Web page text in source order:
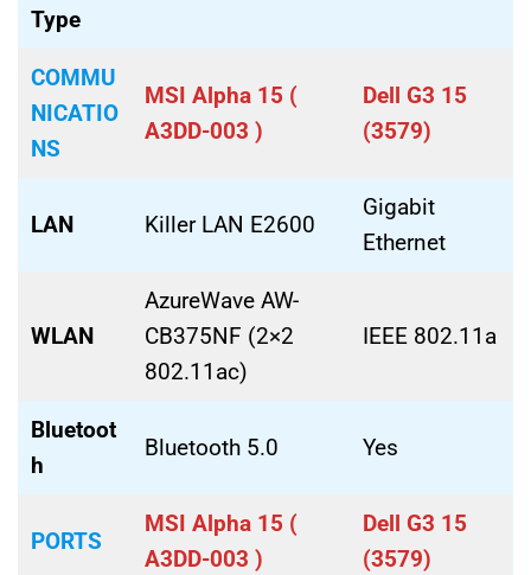
Type
COMMU
NICATIO
NS
MSI Alpha 15 (
A3DD-003 )
Dell G3 15
(3579)
LAN Killer LAN E2600
Gigabit
Ethernet
WLAN
AzureWave AW-
CB375NF (2×2
802.11ac)
IEEE 802.11a
Bluetoot
h
Bluetooth 5.0 Yes
PORTS
MSI Alpha 15 (
A3DD-003 )
Dell G3 15
(3579)